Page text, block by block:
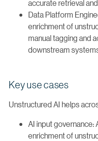
accurate retrieval
Data Platform
enrichment of
manual tagging and
downstream
Key use cases
Unstructured AI helps
AI input governance:
enrichment of